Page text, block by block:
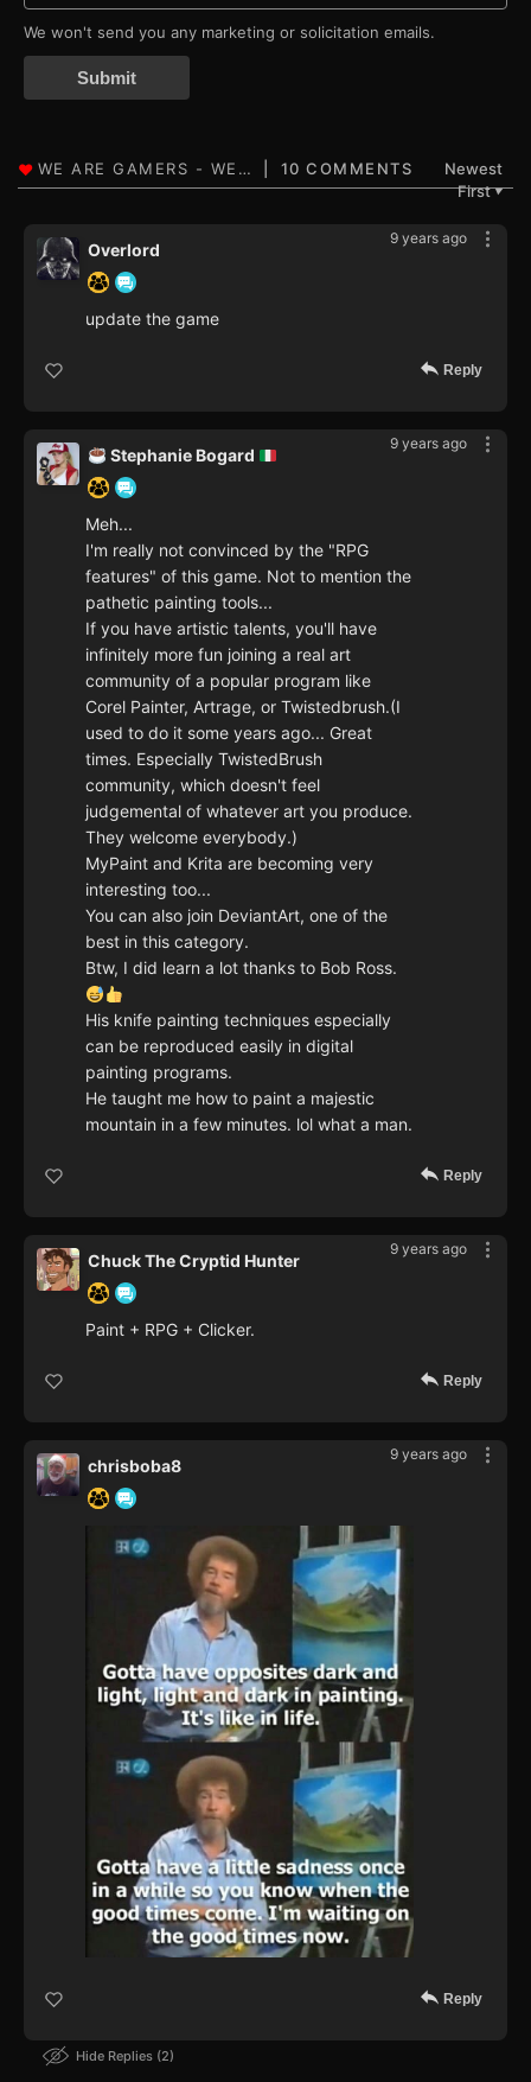
We won't send you any marketing or solicitation emails.
Submit
10 COMMENTS
Newest
First▼
9 years ago
Overlord
update the game
Reply
9 years ago
Stephanie Bogard
Meh...
I'm really not convinced by the "RPG
features" of this game. Not to mention the
pathetic painting tools...
If you have artistic talents, you'll have
infinitely more fun joining a real art
community of a popular program like
Corel Painter, Artrage, or Twistedbrush.(I
used to do it some years ago... Great
times. Especially TwistedBrush
community, which doesn't feel
judgemental of whatever art you produce.
They welcome everybody.)
MyPaint and Krita are becoming very
interesting too...
You can also join DeviantArt, one of the
best in this category.
Btw, I did learn a lot thanks to Bob Ross.
His knife painting techniques especially
can be reproduced easily in digital
painting programs.
He taught me how to paint a majestic
mountain in a few minutes. lol what a man.
Reply
9 years ago
Chuck The Cryptid Hunter
Paint + RPG + Clicker.
Reply
9 years ago
chrisboba8
Reply
Hide Replies 2